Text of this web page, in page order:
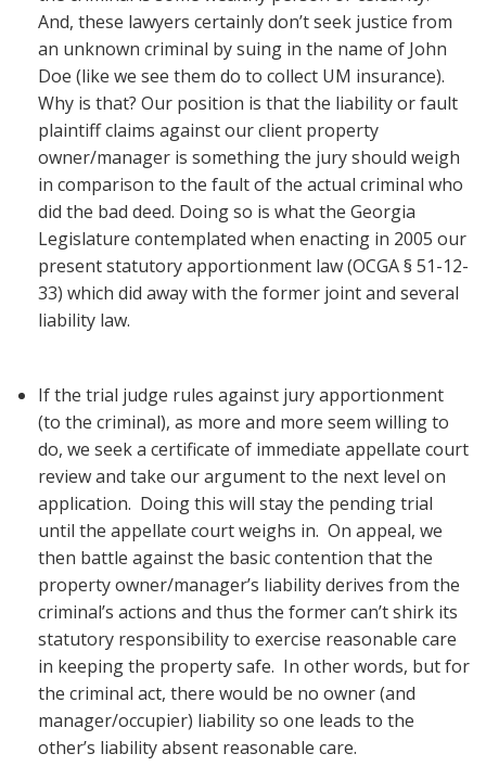
And, these lawyers certainly don’t seek justice from
an unknown criminal by suing in the name of John
Doe (like we see them do to collect UM insurance).
Why is that? Our position is that the liability or fault
plaintiff claims against our client property
owner/manager is something the jury should weigh
in comparison to the fault of the actual criminal who
did the bad deed. Doing so is what the Georgia
Legislature contemplated when enacting in 2005 our
present statutory apportionment law (OCGA § 51-12-
33) which did away with the former joint and several
liability law.
If the trial judge rules against jury apportionment
(to the criminal), as more and more seem willing to
do, we seek a certificate of immediate appellate court
review and take our argument to the next level on
application. Doing this will stay the pending trial
until the appellate court weighs in. On appeal, we
then battle against the basic contention that the
property owner/manager’s liability derives from the
criminal’s actions and thus the former can’t shirk its
statutory responsibility to exercise reasonable care
in keeping the property safe. In other words, but for
the criminal act, there would be no owner (and
manager/occupier) liability so one leads to the
other’s liability absent reasonable care.